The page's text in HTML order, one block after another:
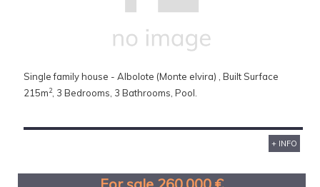
Single family house - Albolote (Monte elvira) , Built Surface
215m2, 3 Bedrooms, 3 Bathrooms, Pool.
+ INFO